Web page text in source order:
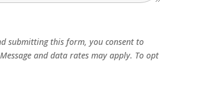
submitting this form, you consent to
and data rates may apply. To opt